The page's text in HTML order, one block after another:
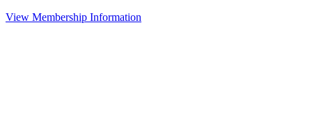
View Membership Information